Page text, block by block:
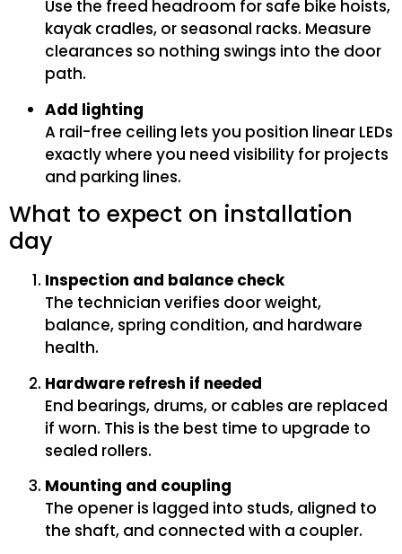
Use the freed headroom for safe bike hoists,
kayak cradles, or seasonal racks. Measure
clearances so nothing swings into the door
path.
Add lighting
A rail-free ceiling lets you position linear LEDs
exactly where you need visibility for projects
and parking lines.
What to expect on installation
day
Inspection and balance check
The technician verifies door weight,
balance, spring condition, and hardware
health.
Hardware refresh if needed
End bearings, drums, or cables are replaced
if worn. This is the best time to upgrade to
sealed rollers.
Mounting and coupling
The opener is lagged into studs, aligned to
the shaft, and connected with a coupler.